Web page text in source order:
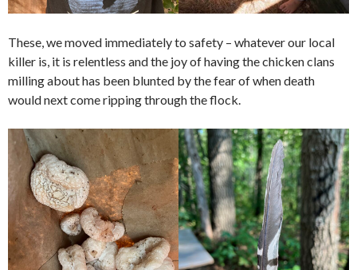
These, we moved immediately to safety – whatever our local
killer is, it is relentless and the joy of having the chicken clans
milling about has been blunted by the fear of when death
would next come ripping through the flock.